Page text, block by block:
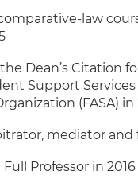
law
Dean’s Citation
Support
(FASA) in
mediator
Professor in 2016